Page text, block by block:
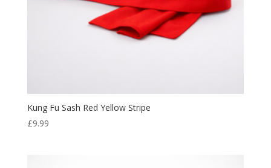
Kung Fu Sash Red Yellow Stripe
£9.99